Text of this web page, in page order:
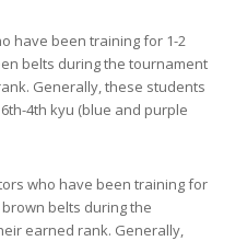
have been training for 1-2
belts during the tournament
Generally, these students
4th kyu (blue and purple
who have been training for
belts during the
earned rank. Generally,